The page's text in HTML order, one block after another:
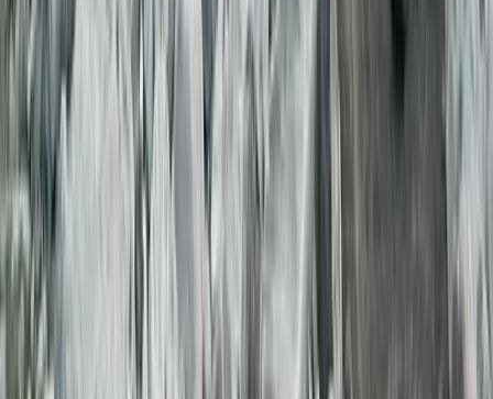
Founded in 2018 by experienced local guides, this
operator specialises in guided tours and short-stay
apartment rentals across Albania. The team brings
years of on-the-ground knowledge from working with
groups from Europe and Asia, ensuring each itinerary is
practical, well-tested, and clearly presented. All tours
are fully licensed, operated to state standards, and
designed to give travellers reliable information before
booking. Alongside guided experiences, a selection of
secure, centrally located apartments is available for
guests seeking convenient daily accommodation
during their stay.
View centre page